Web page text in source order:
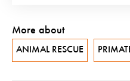
More about
ANIMAL RESCUE